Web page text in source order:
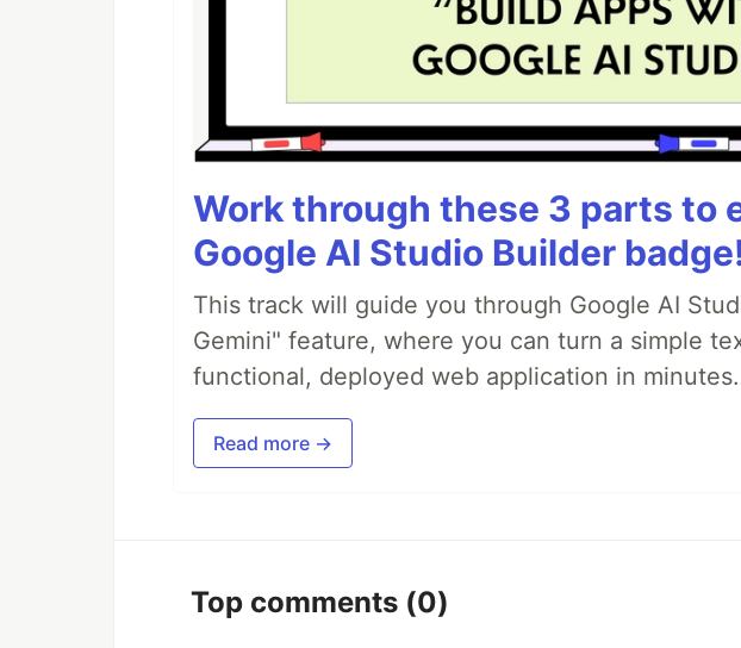
Work through these 3 parts to
Google AI Studio Builder
This track will guide you through Google AI
Gemini" feature, where you can turn a simple
functional, deployed web application in minutes.
Read more →
Top comments (0)